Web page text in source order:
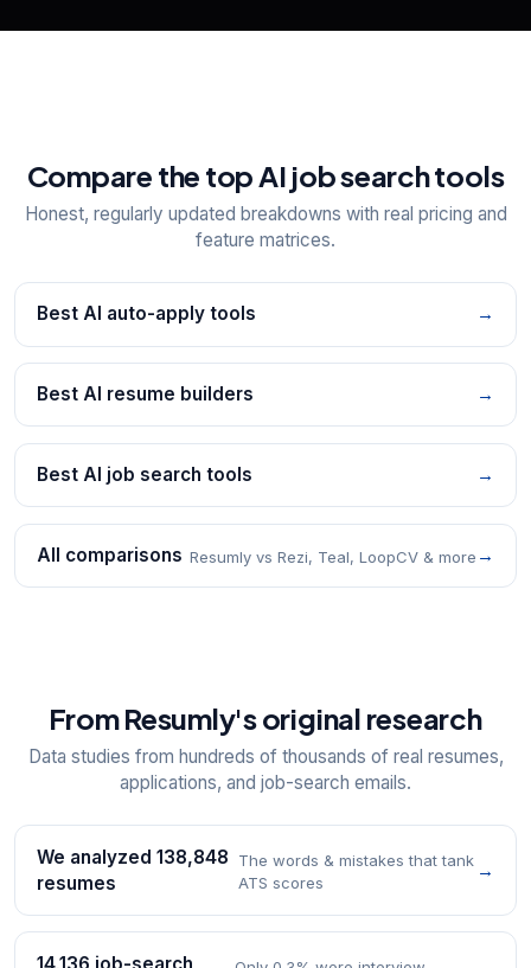
Compare the top AI job search tools
Honest, regularly updated breakdowns with real pricing and
feature matrices.
Best AI auto-apply tools →
Best AI resume builders →
Best AI job search tools →
All comparisons Resumly vs Rezi, Teal, LoopCV & more →
From Resumly's original research
Data studies from hundreds of thousands of real resumes,
applications, and job-search emails.
We analyzed 138,848
resumes
The words & mistakes that tank
ATS scores
→
14,136 job-search